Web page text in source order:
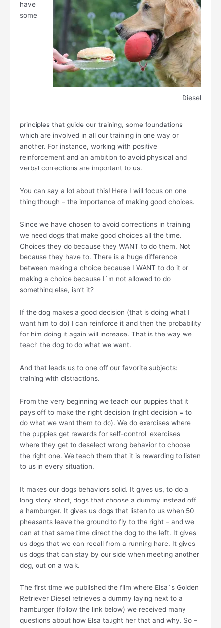
Diesel
have
some
principles that guide our training, some foundations
which are involved in all our training in one way or
another. For instance, working with positive
reinforcement and an ambition to avoid physical and
verbal corrections are important to us.
You can say a lot about this! Here I will focus on one
thing though – the importance of making good choices.
Since we have chosen to avoid corrections in training
we need dogs that make good choices all the time.
Choices they do because they WANT to do them. Not
because they have to. There is a huge difference
between making a choice because I WANT to do it or
making a choice because I´m not allowed to do
something else, isn’t it?
If the dog makes a good decision (that is doing what I
want him to do) I can reinforce it and then the probability
for him doing it again will increase. That is the way we
teach the dog to do what we want.
And that leads us to one off our favorite subjects:
training with distractions.
From the very beginning we teach our puppies that it
pays off to make the right decision (right decision = to
do what we want them to do). We do exercises where
the puppies get rewards for self-control, exercises
where they get to deselect wrong behavior to choose
the right one. We teach them that it is rewarding to listen
to us in every situation.
It makes our dogs behaviors solid. It gives us, to do a
long story short, dogs that choose a dummy instead off
a hamburger. It gives us dogs that listen to us when 50
pheasants leave the ground to fly to the right – and we
can at that same time direct the dog to the left. It gives
us dogs that we can recall from a running hare. It gives
us dogs that can stay by our side when meeting another
dog, out on a walk.
The first time we published the film where Elsa´s Golden
Retriever Diesel retrieves a dummy laying next to a
hamburger (follow the link below) we received many
questions about how Elsa taught her that and why. So –